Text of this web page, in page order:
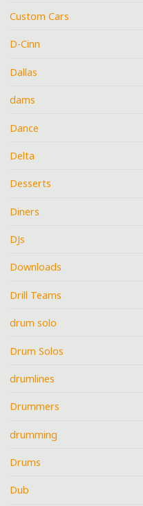
Custom Cars
D-Cinn
Dallas
dams
Dance
Delta
Desserts
Diners
DJs
Downloads
Drill Teams
drum solo
Drum Solos
drumlines
Drummers
drumming
Drums
Dub